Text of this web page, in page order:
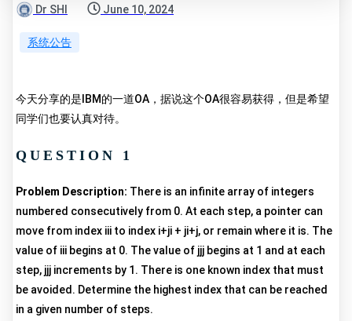
Dr SHI June 10, 2024
系统公告
今天分享的是IBM的一道OA，据说这个OA很容易获得，但是希望
同学们也要认真对待。
QUESTION 1
Problem Description: There is an infinite array of integers
numbered consecutively from 0. At each step, a pointer can
move from index iii to index i+ji + ji+j, or remain where it is. The
value of iii begins at 0. The value of jjj begins at 1 and at each
step, jjj increments by 1. There is one known index that must
be avoided. Determine the highest index that can be reached
in a given number of steps.